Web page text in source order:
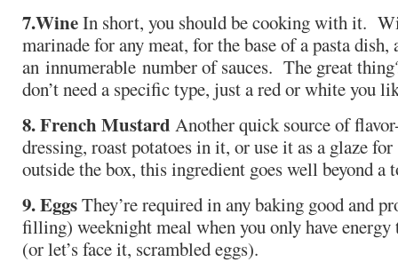
7.WineIn short, you should be cooking with it.
marinade for any meat, for the base of a pasta dish,
an innumerable number of sauces. The great
don’t need a specific type, just a red or white you
8. French Mustard Another quick source of
dressing, roast potatoes in it, or use it as a glaze
outside the box, this ingredient goes well beyond a
9. EggsThey’re required in any baking good and
filling) weeknight meal when you only have energy
(or let’s face it, scrambled eggs).